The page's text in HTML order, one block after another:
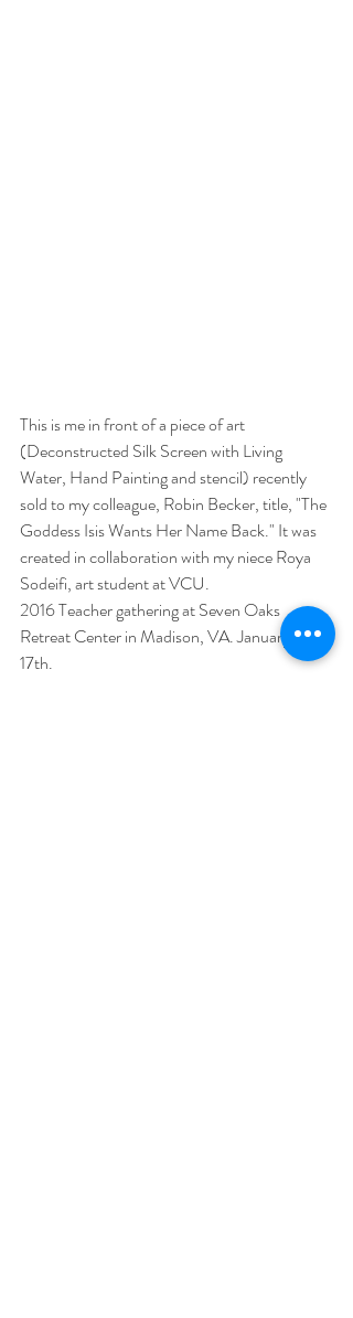
This is me in front of a piece of art
(Deconstructed Silk Screen with Living
Water, Hand Painting and stencil) recently
sold to my colleague, Robin Becker, title, "The
Goddess Isis Wants Her Name Back." It was
created in collaboration with my niece Roya
Sodeifi, art student at VCU.
2016 Teacher gathering at Seven Oaks
Retreat Center in Madison, VA. January 13-
17th.